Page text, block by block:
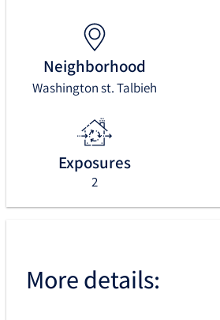
Neighborhood
Washington st. Talbieh
Exposures
2
More details: